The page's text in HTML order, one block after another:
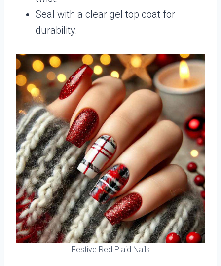
Seal with a clear gel top coat for
durability.
Festive Red Plaid Nails